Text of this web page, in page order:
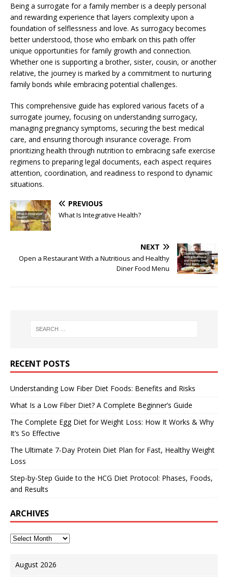
Being a surrogate for a family member is a deeply personal
and rewarding experience that layers complexity upon a
foundation of selflessness and love. As surrogacy becomes
better understood, those who embark on this path offer
unique opportunities for family growth and connection.
Whether one is supporting a brother, sister, cousin, or another
relative, the journey is marked by a commitment to nurturing
family bonds while embracing potential challenges.
This comprehensive guide has explored various facets of a
surrogate journey, focusing on understanding surrogacy,
managing pregnancy symptoms, securing the best medical
care, and ensuring thorough insurance coverage. From
prioritizing health through nutrition to embracing safe exercise
regimens to preparing legal documents, each aspect requires
attention, coordination, and readiness to respond to dynamic
situations.
PREVIOUS
What Is Integrative Health?
NEXT
Open a Restaurant With a Nutritious and Healthy
Diner Food Menu
RECENT POSTS
Understanding Low Fiber Diet Foods: Benefits and Risks
What Is a Low Fiber Diet? A Complete Beginner’s Guide
The Complete Egg Diet for Weight Loss: How It Works & Why
It’s So Effective
The Ultimate 7-Day Protein Diet Plan for Fast, Healthy Weight
Loss
Step-by-Step Guide to the HCG Diet Protocol: Phases, Foods,
and Results
ARCHIVES
August 2026